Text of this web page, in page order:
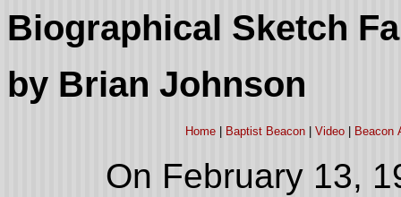
Biographical Sketch
by Brian Johnson
Home Baptist Beacon Video Beacon
On February 13,